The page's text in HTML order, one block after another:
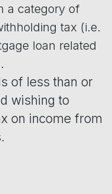
a category of
tax (i.e.
loan related
of less than or
wishing to
on income from